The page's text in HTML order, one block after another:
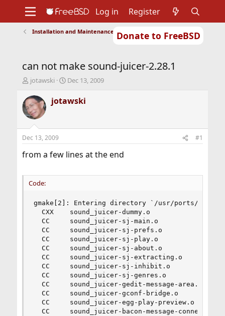
Donate to FreeBSD
Support
Foundation
Log in Register
Installation and Maintenance of Ports or Packages
can not make sound-juicer-2.28.1
T
r
e
a
d
t
a
e
r
jotawski
S
a
r
t
e
Dec 13, 2009
jotawski
Dec 13, 2009 #1
from a few lines at the end
Code:
gmake[2]: Entering directory `/usr/ports/
  CXX    sound_juicer-dummy.o
  CC     sound_juicer-sj-main.o
  CC     sound_juicer-sj-prefs.o
  CC     sound_juicer-sj-play.o
  CC     sound_juicer-sj-about.o
  CC     sound_juicer-sj-extracting.o
  CC     sound_juicer-sj-inhibit.o
  CC     sound_juicer-sj-genres.o
  CC     sound_juicer-gedit-message-area.o
  CC     sound_juicer-gconf-bridge.o
  CC     sound_juicer-egg-play-preview.o
CC     sound_juicer-bacon-message-